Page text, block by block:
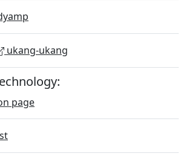
ukang-ukang
page